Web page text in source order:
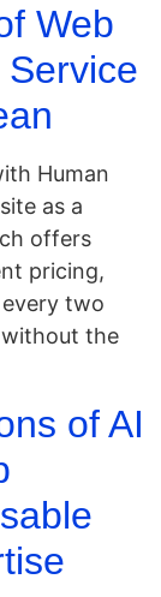
Web
Human
as a
offers
pricing,
two
without the
of AI